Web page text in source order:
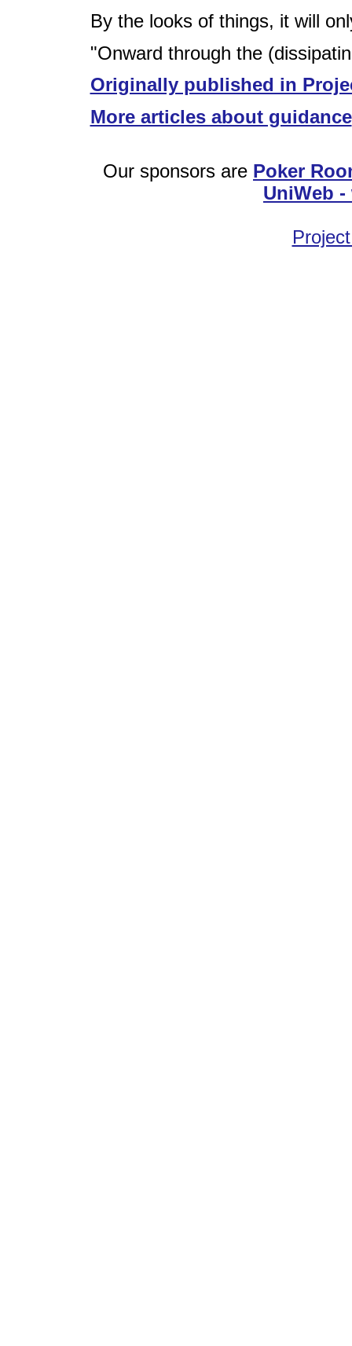
By the looks of things, it will
"Onward through the
Originally published in
More articles about guidance
Our sponsors are Poker
UniWeb